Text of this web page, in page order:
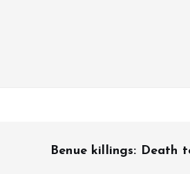
Benue killings: Death